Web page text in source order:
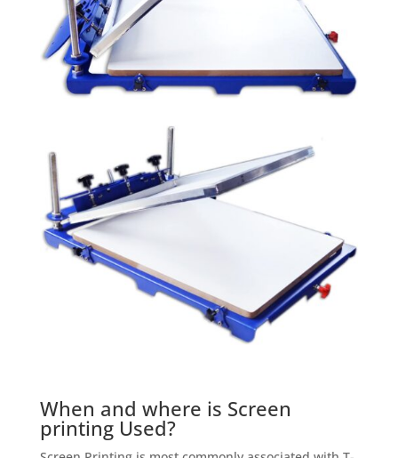
When and where is Screen
printing Used?